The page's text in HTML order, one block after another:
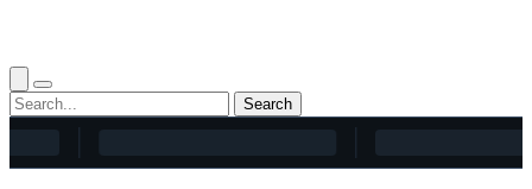
Search